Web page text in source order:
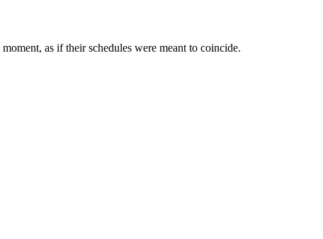
as if their schedules were meant to coincide.